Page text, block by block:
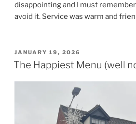
disappointing and I must
avoid it. Service was warm and
POSTED
ON
JANUARY 19, 2026
The Happiest Menu (well